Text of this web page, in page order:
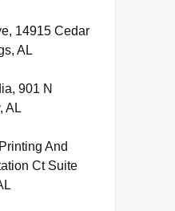
14915 Cedar
AL
901 N
AL
And
Ct Suite